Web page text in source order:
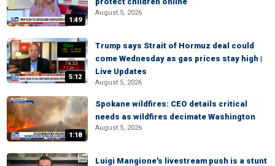
1:49
August 5, 2026
5:12
Trump says Strait of Hormuz deal could
come Wednesday as gas prices stay high |
Live Updates
August 5, 2026
1:18
Spokane wildfires: CEO details critical
needs as wildfires decimate Washington
August 5, 2026
Luigi Mangione's livestream push is a stunt